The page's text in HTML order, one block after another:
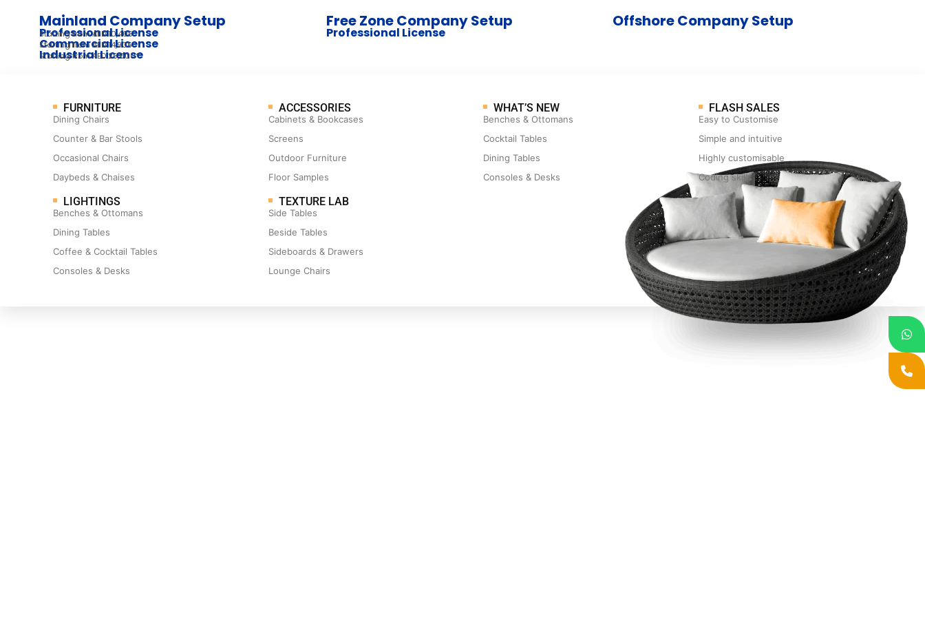
Mainland Company Setup
Professional License
Starting from AED 10,405
Commercial License
Starting from AED 14,905
Industrial License
Starting from AED 25,000*
Free Zone Company Setup
Professional License
Offshore Company Setup
FURNITURE
Dining Chairs
Counter & Bar Stools
Occasional Chairs
Daybeds & Chaises
LIGHTINGS
Benches & Ottomans
Dining Tables
Coffee & Cocktail Tables
Consoles & Desks
ACCESSORIES
Cabinets & Bookcases
Screens
Outdoor Furniture
Floor Samples
TEXTURE LAB
Side Tables
Beside Tables
Sideboards & Drawers
Lounge Chairs
WHAT’S NEW
Benches & Ottomans
Cocktail Tables
Dining Tables
Consoles & Desks
FLASH SALES
Easy to Customise
Simple and intuitive
Highly customisable
Coding skills